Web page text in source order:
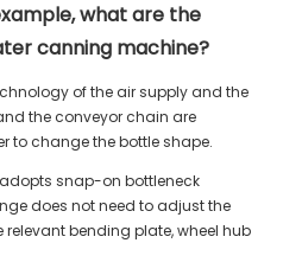
what are the
canning machine?
of the air supply and the
the conveyor chain are
to change the bottle shape.
snap-on bottleneck
does not need to adjust the
bending plate, wheel hub